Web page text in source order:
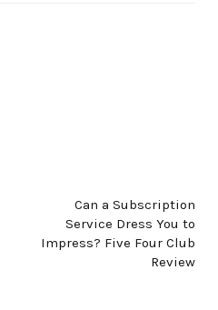
Can a Subscription
Service Dress You to
Impress? Five Four Club
Review